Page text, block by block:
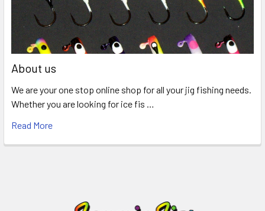
About us
We are your one stop online shop for all your jig fishing needs.
Whether you are looking for ice fis …
Read More